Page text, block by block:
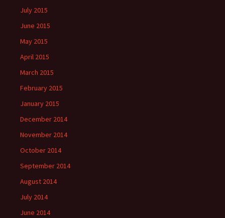
July 2015
June 2015
May 2015
April 2015
March 2015
February 2015
January 2015
December 2014
November 2014
October 2014
September 2014
August 2014
July 2014
June 2014